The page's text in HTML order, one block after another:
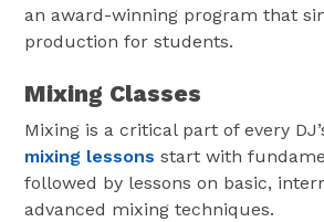
an award-winning program that
production for students.
Mixing Classes
Mixing is a critical part of every
mixing lessons start with
followed by lessons on basic,
advanced mixing techniques.